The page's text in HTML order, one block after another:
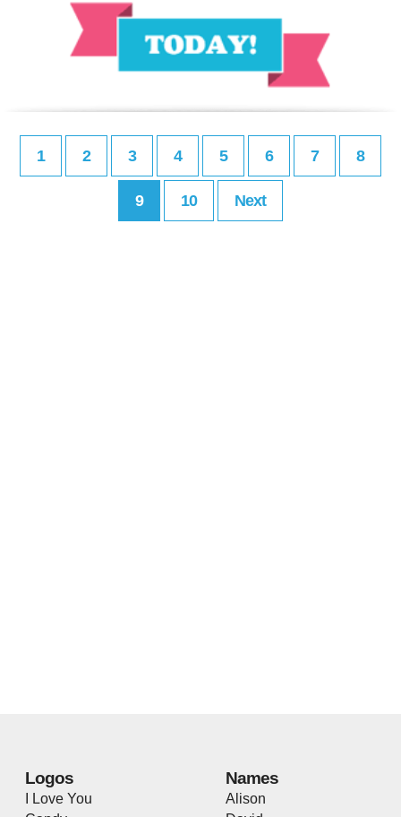
1 2 3 4 5 6 7 8
9 10 Next
Logos
I Love You
Names
Alison